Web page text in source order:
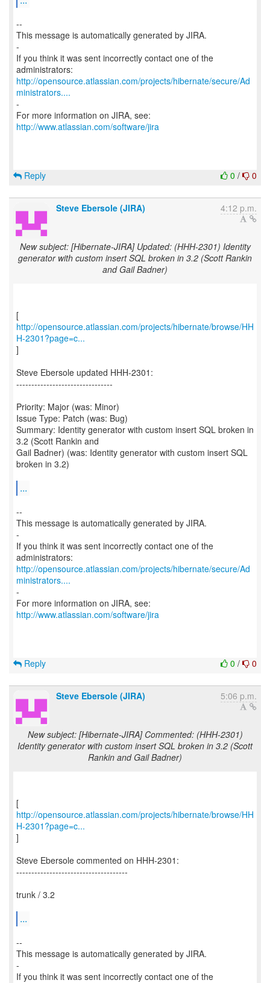
--
This message is automatically generated by JIRA.
-
If you think it was sent incorrectly contact one of the
http://opensource.atlassian.com/projects/hibernate/secure/Ad
ministrators....
-
For more information on JIRA, see:
http://www.atlassian.com/software/jira
0 / 0
Reply
Steve Ebersole (JIRA) 4:12 p.m.
New subject: [Hibernate-JIRA] Updated: (HHH-2301) Identity
generator with custom insert SQL broken in 3.2 (Scott Rankin
and Gail Badner)
http://opensource.atlassian.com/projects/hibernate/browse/HH
H-2301?page=c...
]
Steve Ebersole updated HHH-2301:
--------------------------------
Priority: Major (was: Minor)
Issue Type: Patch (was: Bug)
Summary: Identity generator with custom insert SQL broken in
3.2 (Scott Rankin and
Gail Badner) (was: Identity generator with custom insert SQL
broken in 3.2)
...
--
This message is automatically generated by JIRA.
-
If you think it was sent incorrectly contact one of the
http://opensource.atlassian.com/projects/hibernate/secure/Ad
ministrators....
-
For more information on JIRA, see:
http://www.atlassian.com/software/jira
0 / 0
Reply
Steve Ebersole (JIRA) 5:06 p.m.
New subject: [Hibernate-JIRA] Commented: (HHH-2301)
Identity generator with custom insert SQL broken in 3.2 (Scott
Rankin and Gail Badner)
http://opensource.atlassian.com/projects/hibernate/browse/HH
H-2301?page=c...
]
Steve Ebersole commented on HHH-2301:
-------------------------------------
trunk / 3.2
...
--
This message is automatically generated by JIRA.
-
If you think it was sent incorrectly contact one of the